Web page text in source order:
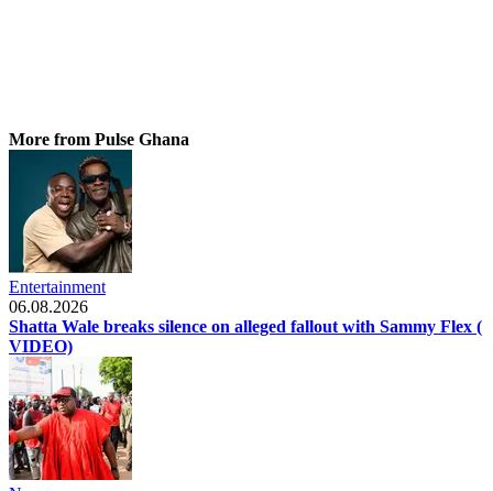
More from Pulse Ghana
Entertainment
06.08.2026
Shatta Wale breaks silence on alleged fallout with Sammy Flex (
VIDEO)